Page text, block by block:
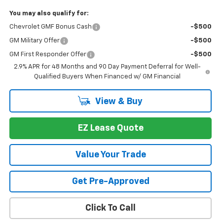
You may also qualify for:
Chevrolet GMF Bonus Cash -$500
GM Military Offer -$500
GM First Responder Offer
-$500
2.9% APR for 48 Months and 90 Day Payment Deferral for Well-
Qualified Buyers When Financed w/ GM Financial
View & Buy
EZ Lease Quote
Value Your Trade
Get Pre-Approved
Click To Call